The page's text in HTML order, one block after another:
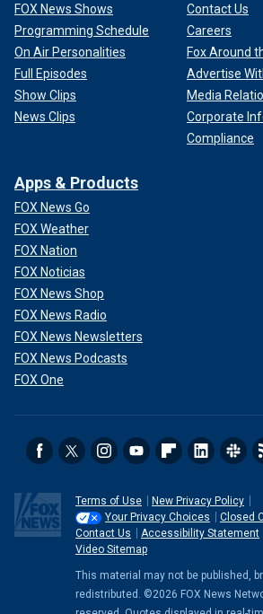
FOX News Shows
Programming Schedule
On Air Personalities
Full Episodes
Show Clips
News Clips
Contact Us
Careers
Fox Around
Advertise
Media
Corporate
Compliance
Apps & Products
FOX News Go
FOX Weather
FOX Nation
FOX Noticias
FOX News Shop
FOX News Radio
FOX News Newsletters
FOX News Podcasts
FOX One
Terms of Use
New Privacy Policy
Your Privacy Choices
Closed
Contact Us
Accessibility Statement
Video Sitemap
This material may not be published,
redistributed. ©2026 FOX News